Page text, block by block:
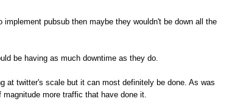
pubsub then maybe they wouldn't be down all the
be having as much downtime as they do.
at twitter's scale but it can most definitely be done. As was
more traffic that have done it.